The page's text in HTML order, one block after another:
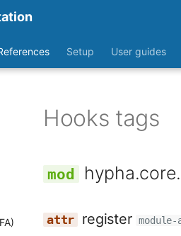
Setup User guides
Hooks tags
register